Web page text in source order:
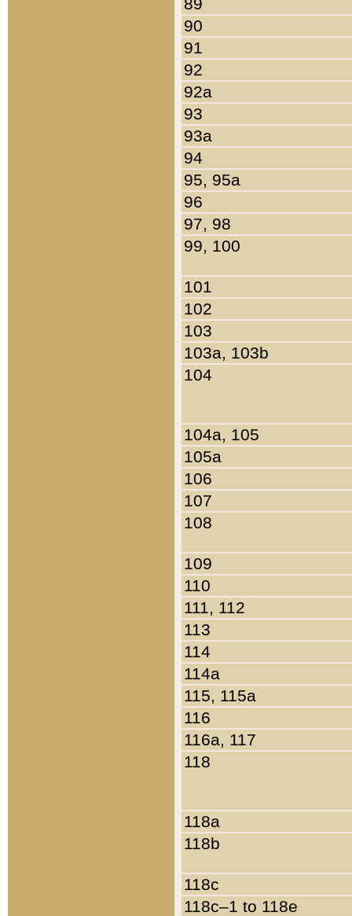
90
91
92
92a
93
93a
94
95, 95a
96
97, 98
99, 100
101
102
103
103a, 103b
104
104a, 105
105a
106
107
108
109
110
111, 112
113
114
114a
115, 115a
116
116a, 117
118
118a
118b
118c
118c–1 to 118e